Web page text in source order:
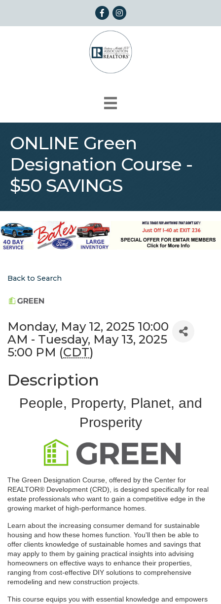
FacebookInstagram
ONLINE Green
Designation Course -
$50 SAVINGS
Back to Search
Monday, May 12, 2025 10:00
AM - Tuesday, May 13, 2025
5:00 PM (CDT)
Description
People, Property, Planet, and
Prosperity
The Green Designation Course, offered by the Center for
REALTOR® Development (CRD), is designed specifically for real
estate professionals who want to gain a competitive edge in the
growing market of high-performance homes.
Learn about the increasing consumer demand for sustainable
housing and how these homes function. You'll then be able to
offer clients knowledge of sustainable homes and savings that
may apply to them by gaining practical insights into advising
homeowners on effective ways to enhance their properties,
ranging from cost-effective DIY solutions to comprehensive
remodeling and new construction projects.
This course equips you with essential knowledge and empowers